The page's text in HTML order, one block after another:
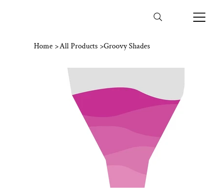
Home >All Products >Groovy Shades